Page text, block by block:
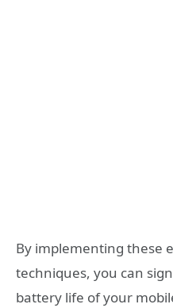
By implementing these
techniques, you can
battery life of your